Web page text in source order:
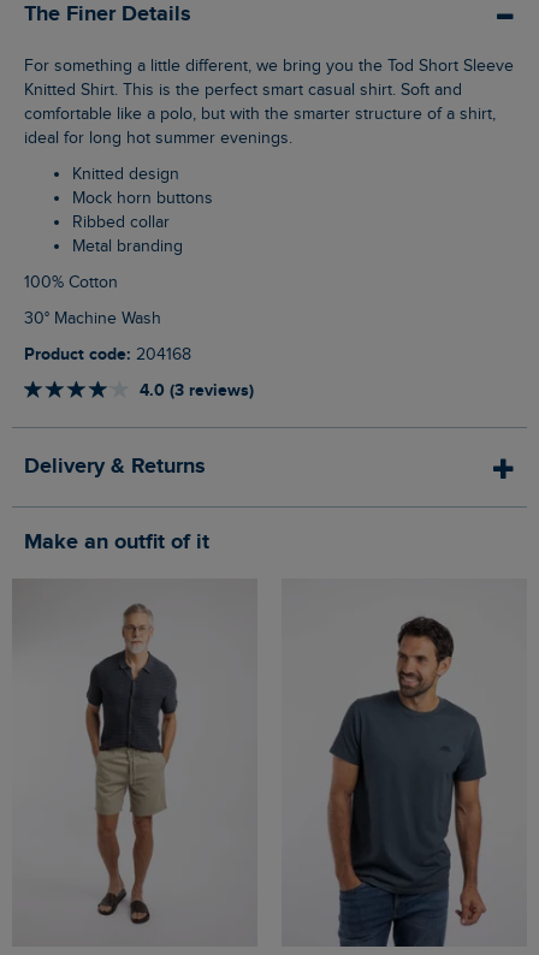
The Finer Details
For something a little different, we bring you the Tod Short Sleeve
Knitted Shirt. This is the perfect smart casual shirt. Soft and
comfortable like a polo, but with the smarter structure of a shirt,
ideal for long hot summer evenings.
Knitted design
Mock horn buttons
Ribbed collar
Metal branding
100% Cotton
30° Machine Wash
Product code: 204168
4.0 (3 reviews)
Delivery & Returns
Make an outfit of it